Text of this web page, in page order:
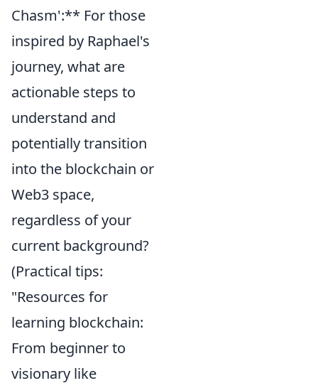
Chasm':** For those
inspired by Raphael's
journey, what are
actionable steps to
understand and
potentially transition
into the blockchain or
Web3 space,
regardless of your
current background?
(Practical tips:
"Resources for
learning blockchain:
From beginner to
visionary like